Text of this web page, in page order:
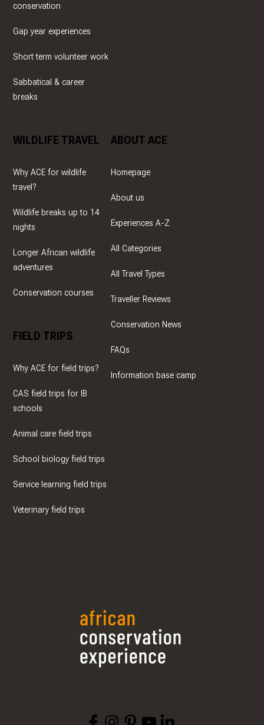
conservation
Gap year experiences
Short term volunteer work
Sabbatical & career
breaks
WILDLIFE TRAVEL
Why ACE for wildlife
travel?
Wildlife breaks up to 14
nights
Longer African wildlife
adventures
Conservation courses
FIELD TRIPS
Why ACE for field trips?
CAS field trips for IB
schools
Animal care field trips
School biology field trips
Service learning field trips
Veterinary field trips
ABOUT ACE
Homepage
About us
Experiences A-Z
All Categories
All Travel Types
Traveller Reviews
Conservation News
FAQs
Information base camp